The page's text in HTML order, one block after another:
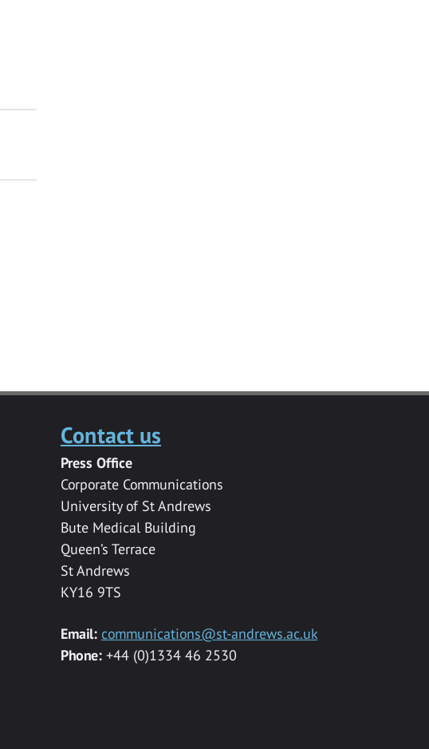
Contact us
Press Office
Corporate Communications
University of St Andrews
Bute Medical Building
Queen’s Terrace
St Andrews
KY16 9TS
Email: communications@st-andrews.ac.uk
Phone:+44 (0)1334 46 2530